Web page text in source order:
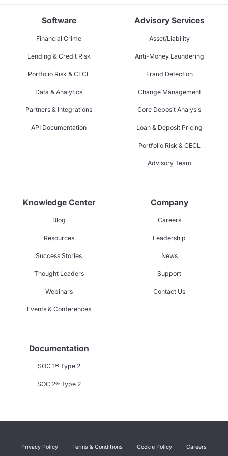
Software
Financial Crime
Lending & Credit Risk
Portfolio Risk & CECL
Data & Analytics
Partners & Integrations
API Documentation
Advisory Services
Asset/Liability
Anti-Money Laundering
Fraud Detection
Change Management
Core Deposit Analysis
Loan & Deposit Pricing
Portfolio Risk & CECL
Advisory Team
Knowledge Center
Blog
Resources
Success Stories
Thought Leaders
Webinars
Events & Conferences
Company
Careers
Leadership
News
Support
Contact Us
Documentation
SOC 1® Type 2
SOC 2® Type 2
Privacy Policy Terms & Conditions Cookie Policy Careers